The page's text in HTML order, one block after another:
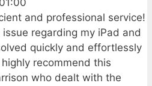
and professional service!
regarding my iPad and
quickly and effortlessly
recommend this
who dealt with the